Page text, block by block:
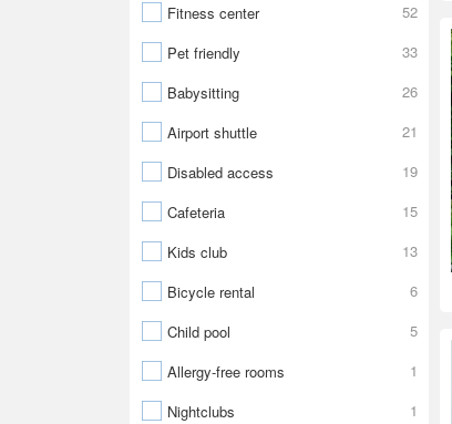
Fitness center
52
Pet friendly
33
Babysitting
26
Airport shuttle
21
Disabled access
19
Cafeteria
15
Kids club
13
Bicycle rental
6
Child pool
5
Allergy-free rooms
1
Nightclubs
1